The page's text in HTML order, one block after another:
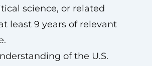
science, or related
least 9 years of relevant
of the U.S.